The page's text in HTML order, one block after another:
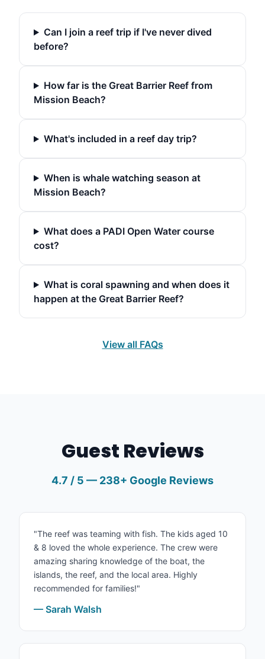
Can I join a reef trip if I've never dived
before?
How far is the Great Barrier Reef from
Mission Beach?
What's included in a reef day trip?
When is whale watching season at
Mission Beach?
What does a PADI Open Water course
cost?
What is coral spawning and when does it
happen at the Great Barrier Reef?
View all FAQs
Guest Reviews
4.7 / 5 — 238+ Google Reviews
"The reef was teaming with fish. The kids aged 10
& 8 loved the whole experience. The crew were
amazing sharing knowledge of the boat, the
islands, the reef, and the local area. Highly
recommended for families!"
— Sarah Walsh